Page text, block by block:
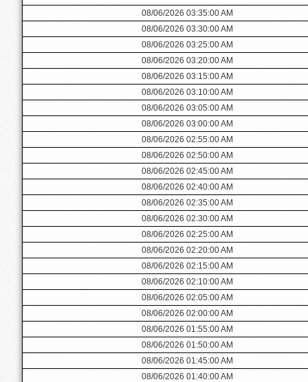
08/06/2026 03:35:00 AM
08/06/2026 03:30:00 AM
08/06/2026 03:25:00 AM
08/06/2026 03:20:00 AM
08/06/2026 03:15:00 AM
08/06/2026 03:10:00 AM
08/06/2026 03:05:00 AM
08/06/2026 03:00:00 AM
08/06/2026 02:55:00 AM
08/06/2026 02:50:00 AM
08/06/2026 02:45:00 AM
08/06/2026 02:40:00 AM
08/06/2026 02:35:00 AM
08/06/2026 02:30:00 AM
08/06/2026 02:25:00 AM
08/06/2026 02:20:00 AM
08/06/2026 02:15:00 AM
08/06/2026 02:10:00 AM
08/06/2026 02:05:00 AM
08/06/2026 02:00:00 AM
08/06/2026 01:55:00 AM
08/06/2026 01:50:00 AM
08/06/2026 01:45:00 AM
08/06/2026 01:40:00 AM